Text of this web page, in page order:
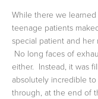
While there we
teenage patients
special patient and her
No long faces of
either. Instead, it was
absolutely incredible
through, at the end of